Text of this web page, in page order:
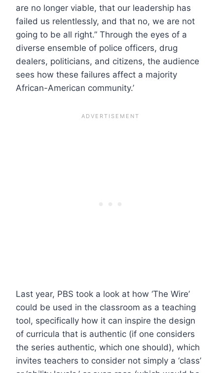
are no longer viable, that our leadership has
failed us relentlessly, and that no, we are not
going to be all right.” Through the eyes of a
diverse ensemble of police officers, drug
dealers, politicians, and citizens, the audience
sees how these failures affect a majority
African-American community.’
Last year, PBS took a look at how ‘The Wire’
could be used in the classroom as a teaching
tool, specifically how it can inspire the design
of curricula that is authentic (if one considers
the series authentic, which one should), which
invites teachers to consider not simply a ‘class’